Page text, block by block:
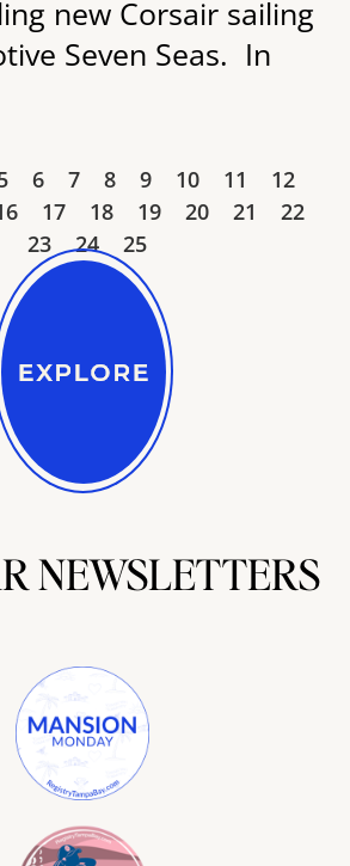
new Corsair sailing
Seven Seas. In
6 7 8 9 10 11
12
17 18 19 20 21
22
23
24 25
NEWSLETTERS